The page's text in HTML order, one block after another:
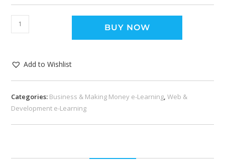
BUY NOW
Add to Wishlist
Categories: Business & Making Money e-Learning,Web &
Development e-Learning